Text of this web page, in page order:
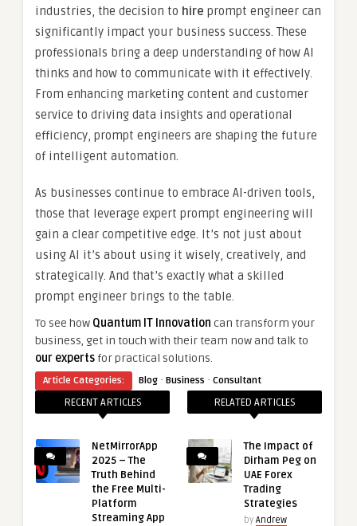
industries, the decision to hire prompt engineer can
significantly impact your business success. These
professionals bring a deep understanding of how AI
thinks and how to communicate with it effectively.
From enhancing marketing content and customer
service to driving data insights and operational
efficiency, prompt engineers are shaping the future
of intelligent automation.
As businesses continue to embrace AI-driven tools,
those that leverage expert prompt engineering will
gain a clear competitive edge. It’s not just about
using AI it’s about using it wisely, creatively, and
strategically. And that’s exactly what a skilled
prompt engineer brings to the table.
To see how Quantum IT Innovation can transform your
business, get in touch with their team now and talk to
our experts for practical solutions.
Article Categories: Blog · Business · Consultant
RECENT ARTICLES
NetMirrorApp
2025 – The
Truth Behind
the Free Multi-
Platform
Streaming App
RELATED ARTICLES
The Impact of
Dirham Peg on
UAE Forex
Trading
Strategies
by Andrew